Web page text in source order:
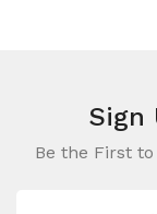
Sign
Be the First